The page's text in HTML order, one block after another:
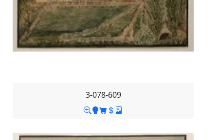
3-078-609